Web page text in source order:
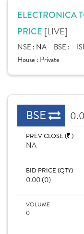
ELECTRONICA
PRICE [LIVE]
NSE : NA BSE :
House : Private
BSE
PREV CLOSE ( )
NA
BID PRICE (QTY)
0.00 (0)
VOLUME
0